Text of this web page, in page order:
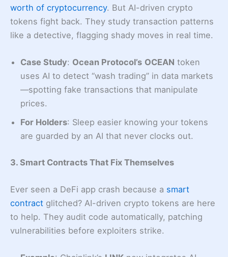
worth of cryptocurrency. But AI-driven crypto
tokens fight back. They study transaction patterns
like a detective, flagging shady moves in real time.
Case Study: Ocean Protocol’s OCEAN token
uses AI to detect “wash trading” in data markets
—spotting fake transactions that manipulate
prices.
For Holders: Sleep easier knowing your tokens
are guarded by an AI that never clocks out.
3. Smart Contracts That Fix Themselves
Ever seen a DeFi app crash because a smart
contract glitched? AI-driven crypto tokens are here
to help. They audit code automatically, patching
vulnerabilities before exploiters strike.